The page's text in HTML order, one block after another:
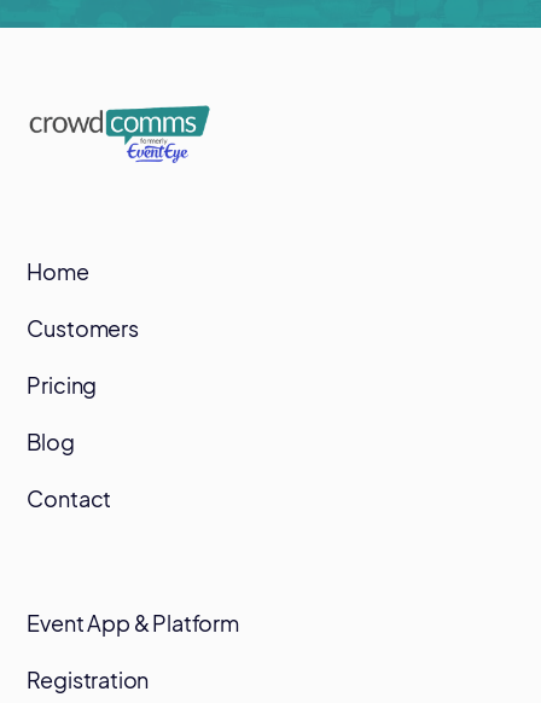
Home
Customers
Pricing
Blog
Contact
Event App & Platform
Registration